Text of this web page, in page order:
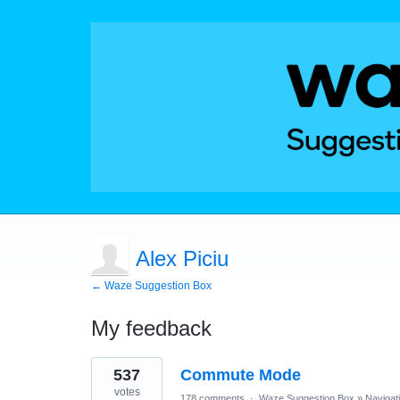
Alex Piciu
← Waze Suggestion Box
My feedback
1
result
found
Commute Mode
537
votes